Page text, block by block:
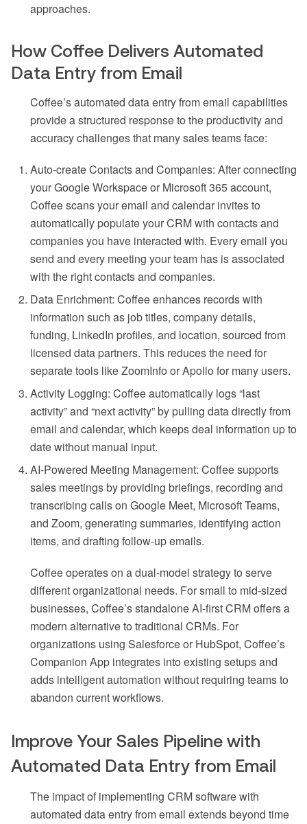
approaches.
How Coffee Delivers Automated
Data Entry from Email
Coffee’s automated data entry from email capabilities
provide a structured response to the productivity and
accuracy challenges that many sales teams face:
Auto-create Contacts and Companies: After connecting
your Google Workspace or Microsoft 365 account,
Coffee scans your email and calendar invites to
automatically populate your CRM with contacts and
companies you have interacted with. Every email you
send and every meeting your team has is associated
with the right contacts and companies.
Data Enrichment: Coffee enhances records with
information such as job titles, company details,
funding, LinkedIn profiles, and location, sourced from
licensed data partners. This reduces the need for
separate tools like ZoomInfo or Apollo for many users.
Activity Logging: Coffee automatically logs “last
activity” and “next activity” by pulling data directly from
email and calendar, which keeps deal information up to
date without manual input.
AI-Powered Meeting Management: Coffee supports
sales meetings by providing briefings, recording and
transcribing calls on Google Meet, Microsoft Teams,
and Zoom, generating summaries, identifying action
items, and drafting follow-up emails.
Coffee operates on a dual-model strategy to serve
different organizational needs. For small to mid-sized
businesses, Coffee’s standalone AI-first CRM offers a
modern alternative to traditional CRMs. For
organizations using Salesforce or HubSpot, Coffee’s
Companion App integrates into existing setups and
adds intelligent automation without requiring teams to
abandon current workflows.
Improve Your Sales Pipeline with
Automated Data Entry from Email
The impact of implementing CRM software with
automated data entry from email extends beyond time